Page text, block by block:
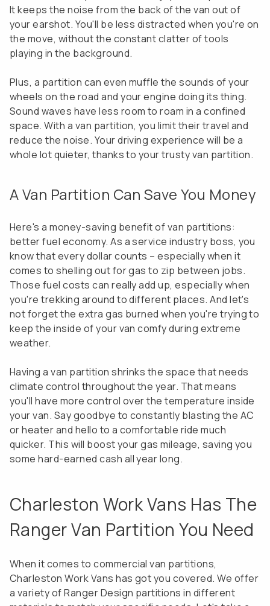
It keeps the noise from the back of the van out of
your earshot. You'll be less distracted when you're on
the move, without the constant clatter of tools
playing in the background.
Plus, a partition can even muffle the sounds of your
wheels on the road and your engine doing its thing.
Sound waves have less room to roam in a confined
space. With a van partition, you limit their travel and
reduce the noise. Your driving experience will be a
whole lot quieter, thanks to your trusty van partition.
A Van Partition Can Save You Money
Here's a money-saving benefit of van partitions:
better fuel economy. As a service industry boss, you
know that every dollar counts – especially when it
comes to shelling out for gas to zip between jobs.
Those fuel costs can really add up, especially when
you're trekking around to different places. And let's
not forget the extra gas burned when you're trying to
keep the inside of your van comfy during extreme
weather.
Having a van partition shrinks the space that needs
climate control throughout the year. That means
you'll have more control over the temperature inside
your van. Say goodbye to constantly blasting the AC
or heater and hello to a comfortable ride much
quicker. This will boost your gas mileage, saving you
some hard-earned cash all year long.
Charleston Work Vans Has The
Ranger Van Partition You Need
When it comes to commercial van partitions,
Charleston Work Vans has got you covered. We offer
a variety of Ranger Design partitions in different